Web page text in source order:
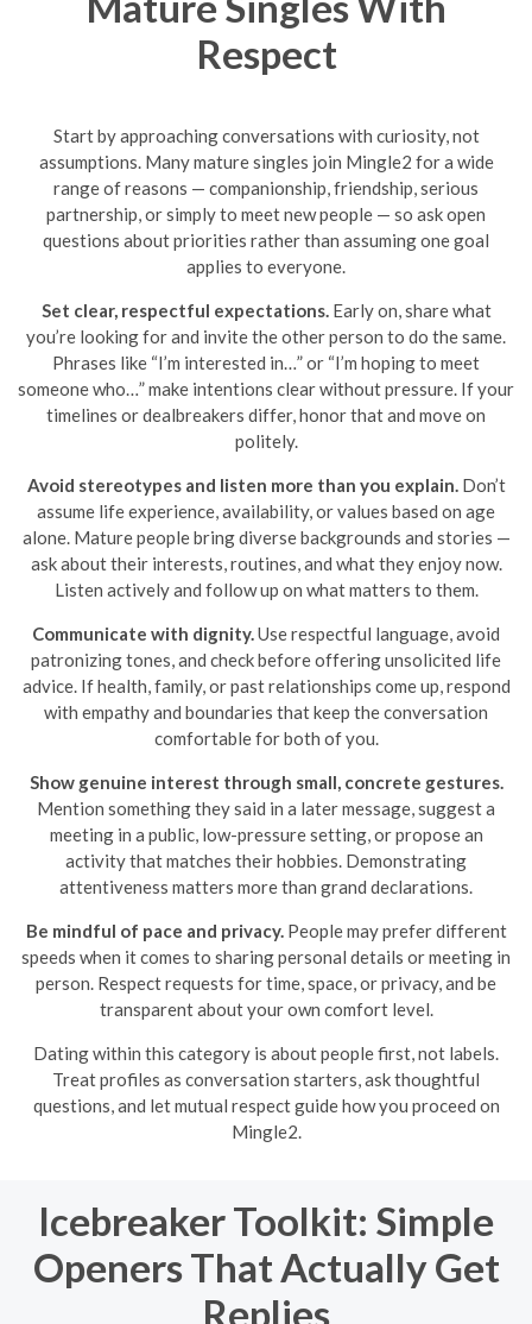
Respect
Start by approaching conversations with curiosity, not
assumptions. Many mature singles join Mingle2 for a wide
range of reasons — companionship, friendship, serious
partnership, or simply to meet new people — so ask open
questions about priorities rather than assuming one goal
applies to everyone.
Set clear, respectful expectations. Early on, share what
you’re looking for and invite the other person to do the same.
Phrases like “I’m interested in…” or “I’m hoping to meet
someone who…” make intentions clear without pressure. If your
timelines or dealbreakers differ, honor that and move on
politely.
Avoid stereotypes and listen more than you explain. Don’t
assume life experience, availability, or values based on age
alone. Mature people bring diverse backgrounds and stories —
ask about their interests, routines, and what they enjoy now.
Listen actively and follow up on what matters to them.
Communicate with dignity. Use respectful language, avoid
patronizing tones, and check before offering unsolicited life
advice. If health, family, or past relationships come up, respond
with empathy and boundaries that keep the conversation
comfortable for both of you.
Show genuine interest through small, concrete gestures.
Mention something they said in a later message, suggest a
meeting in a public, low-pressure setting, or propose an
activity that matches their hobbies. Demonstrating
attentiveness matters more than grand declarations.
Be mindful of pace and privacy. People may prefer different
speeds when it comes to sharing personal details or meeting in
person. Respect requests for time, space, or privacy, and be
transparent about your own comfort level.
Dating within this category is about people first, not labels.
Treat profiles as conversation starters, ask thoughtful
questions, and let mutual respect guide how you proceed on
Mingle2.
Icebreaker Toolkit: Simple
Openers That Actually Get
Replies